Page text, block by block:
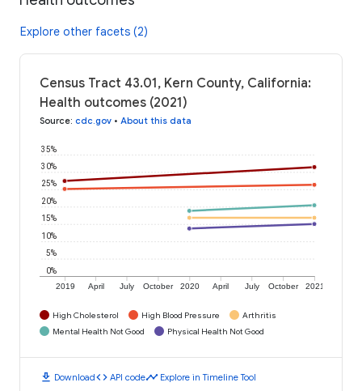
Explore other facets (2)
Census Tract 43.01, Kern County, California:
Health outcomes (2021)
Source: cdc.gov • About this data
2019 April July October 2020 April July October 2021
0%
5%
10%
15%
20%
25%
30%
35%
High Cholesterol High Blood Pressure
Arthritis
Mental Health Not Good
Physical Health Not Good
download Downloadcode API codetimeline Explore in Timeline Tool